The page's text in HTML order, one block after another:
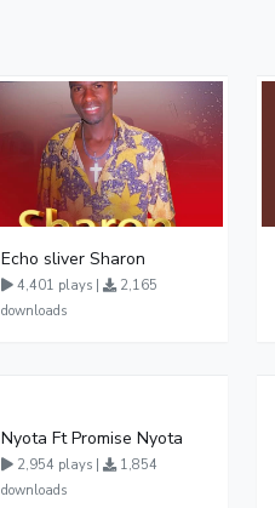
Echo sliver Sharon
4,401 plays |
2,165
downloads
Nyota Ft Promise Nyota
2,954 plays |
1,854
downloads